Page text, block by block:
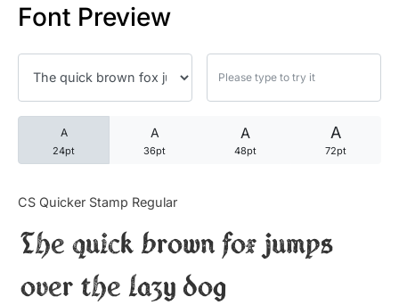
Font Preview
A
24pt
A
36pt
A
48pt
A
72pt
CS Quicker Stamp Regular
The quick brown fox jumps
over the lazy dog
25 Robin Williams Quotes
25 David Goggins Quotes
Articles
Bundle